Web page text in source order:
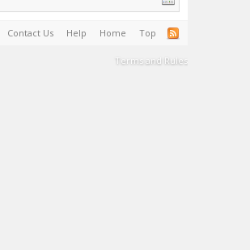
Contact Us Help Home Top
Terms and Rules